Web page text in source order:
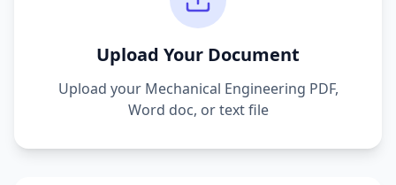
Upload Your Document
Upload your Mechanical Engineering PDF,
Word doc, or text file